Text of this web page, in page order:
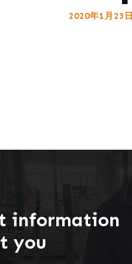
2020年1月23日
information
you